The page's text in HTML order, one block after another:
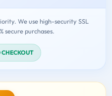
We use high-security SSL
secure purchases.
CHECKOUT